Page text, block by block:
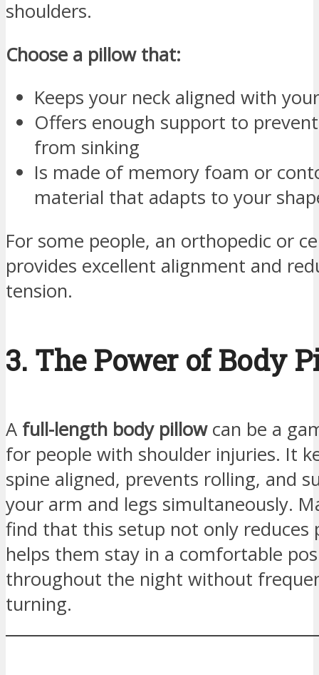
shoulders.
Choose a pillow that:
Keeps your neck aligned with
Offers enough support to
from sinking
Is made of memory foam or
material that adapts to your
For some people, an orthopedic or
provides excellent alignment and
tension.
3. The Power of Body
A full-length body pillowcan be a
for people with shoulder injuries. It
spine aligned, prevents rolling, and
your arm and legs simultaneously.
find that this setup not only reduces
helps them stay in a comfortable
throughout the night without
turning.